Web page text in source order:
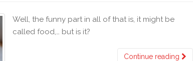
Well, the funny part in all of that is, it might be
called food,… but is it?
Continue reading